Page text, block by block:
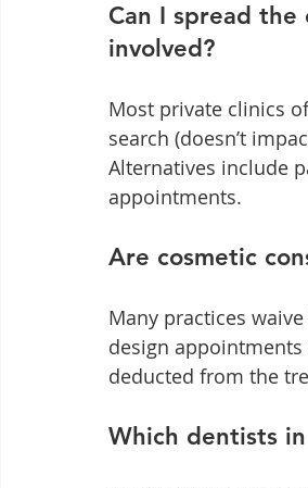
Can I spread
involved?
Most private clinics
search (doesn’t
Alternatives include
appointments.
Are cosmetic
Many practices
design
deducted from the
Which dentists